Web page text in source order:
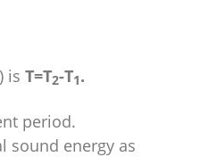
is T=T2-T1.
period.
sound energy as